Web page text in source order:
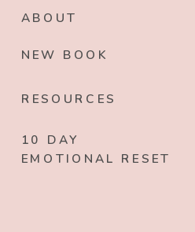
ABOUT
10 DAY
EMOTIONAL RESET
NEW BOOK
RESOURCES